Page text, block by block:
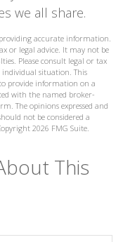
we all share.
providing accurate information.
or legal advice. It may not be
Please consult legal or tax
situation. This
provide information on a
with the named broker-
The opinions expressed and
not be considered a
2026 FMG Suite.
This